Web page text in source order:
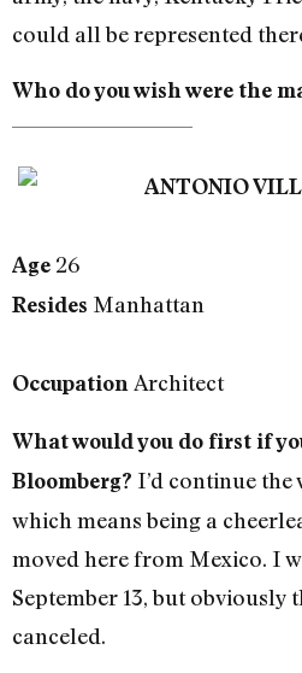
could all be represented
Who do you wish were the
ANTONIO
Age 26
Resides Manhattan
OccupationArchitect
What would you do first if
Bloomberg? I’d continue
which means being a
moved here from Mexico. I
September 13, but obviously
canceled.